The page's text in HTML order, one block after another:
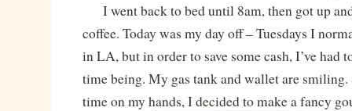
I went back to bed until 8am, then got up
coffee. Today was my day off – Tuesdays I
in LA, but in order to save some cash, I’ve had
time being. My gas tank and wallet are smiling.
time on my hands, I decided to make a fancy